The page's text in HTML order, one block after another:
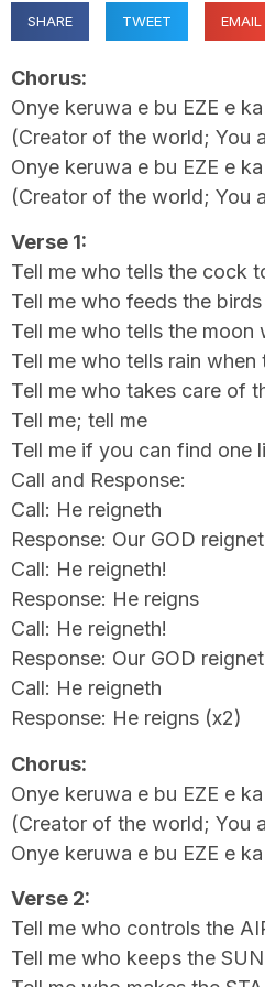
SHARE TWEET EMAIL
Chorus:
Onye keruwa e bu EZE e
(Creator of the world; You
Onye keruwa e bu EZE e
(Creator of the world; You
Verse 1:
Tell me who tells the cock
Tell me who feeds the
Tell me who tells the moon
Tell me who tells rain
Tell me who takes care of
Tell me; tell me
Tell me if you can find one
Call and Response:
Call: He reigneth
Response: Our GOD
Call: He reigneth!
Response: He reigns
Call: He reigneth!
Response: Our GOD
Call: He reigneth
Response: He reigns (x2)
Chorus:
Onye keruwa e bu EZE e
(Creator of the world; You
Onye keruwa e bu EZE e
Verse 2:
Tell me who controls the
Tell me who keeps the